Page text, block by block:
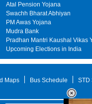
Atal Pension Yojana
Swachh Bharat Abhiyan
PM Awas Yojana
Mudra Bank
Pradhan Mantri Kaushal Vikas
Upcoming Elections in India
Maps Bus Schedule
STD